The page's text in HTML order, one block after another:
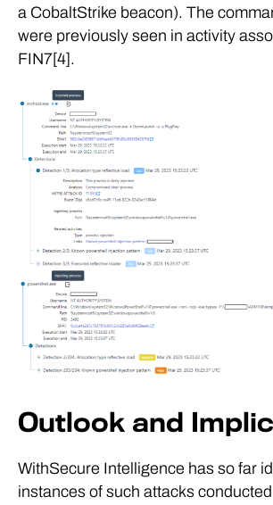
a CobaltStrike beacon). The
were previously seen in activity
FIN7[4].
Outlook and
WithSecure Intelligence has so far
instances of such attacks